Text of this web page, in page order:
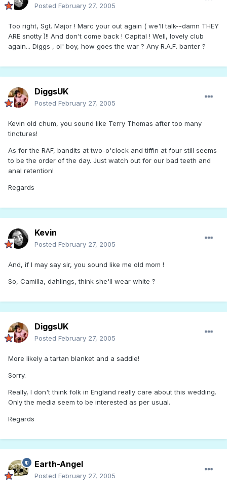
Posted February 27, 2005
Too right, Sgt. Major ! Marc your out again ( we'll talk--damn THEY
ARE snotty )!! And don't come back ! Capital ! Well, lovely club
again... Diggs , ol' boy, how goes the war ? Any R.A.F. banter ?
DiggsUK
Posted February 27, 2005
Kevin old chum, you sound like Terry Thomas after too many
tinctures!
As for the RAF, bandits at two-o'clock and tiffin at four still seems
to be the order of the day. Just watch out for our bad teeth and
anal retention!
Regards
Kevin
Posted February 27, 2005
And, if I may say sir, you sound like me old mom !
So, Camilla, dahlings, think she'll wear white ?
DiggsUK
Posted February 27, 2005
More likely a tartan blanket and a saddle!
Sorry.
Really, I don't think folk in England really care about this wedding.
Only the media seem to be interested as per usual.
Regards
Earth-Angel
Posted February 27, 2005